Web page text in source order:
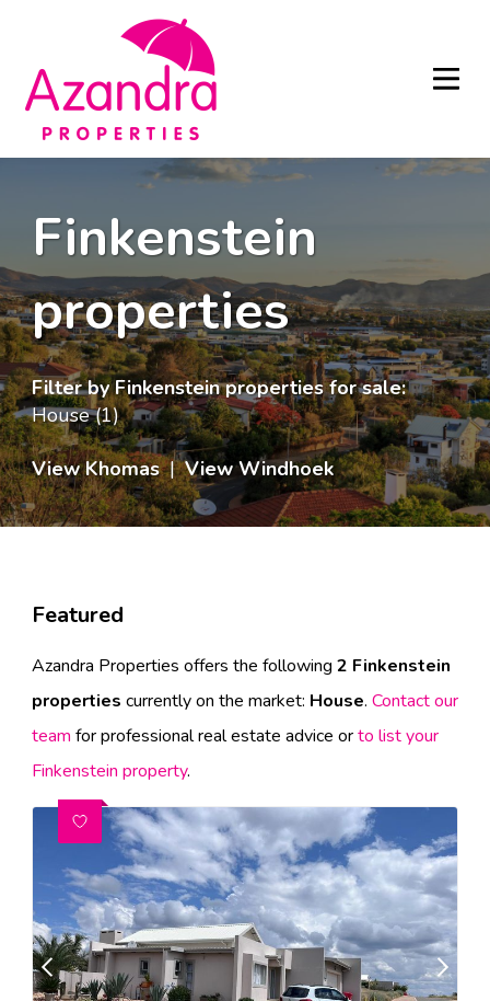
Finkenstein
properties
Filter byFinkenstein properties for sale:
House (1)
View Khomas | View Windhoek
Featured
Azandra Properties offers the following 2 Finkenstein
properties currently on the market: House. Contact our
team for professional real estate advice orto list your
Finkenstein property.